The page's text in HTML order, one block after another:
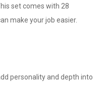
set comes with 28
make your job easier.
personality and depth into